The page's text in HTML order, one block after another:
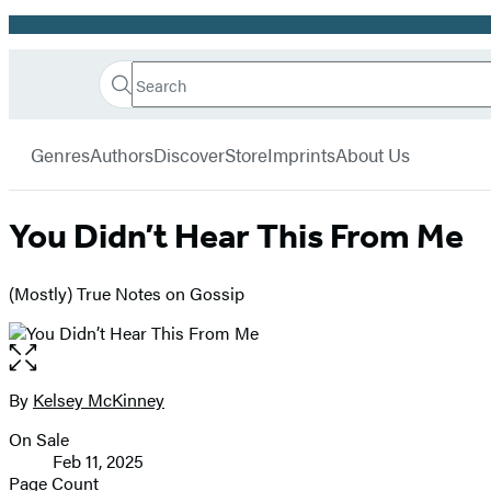
Promotion
Book
Search
Search
Submit
GenresAuthorsDiscoverStoreImprintsAbout Us
You Didn’t Hear This From Me
(Mostly) True Notes on Gossip
Open
the
full-
image
Contributors
By Kelsey McKinney
Formats
and
On Sale
Feb 11, 2025
Page Count